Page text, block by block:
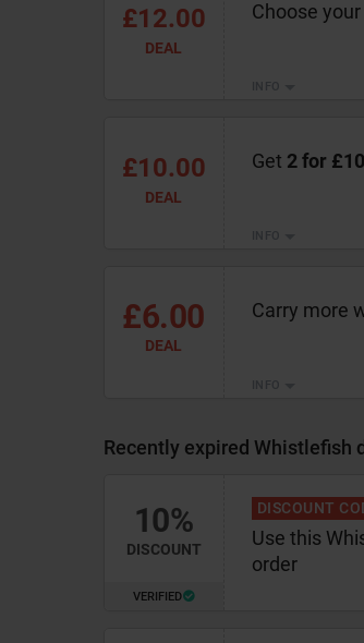
£12.00
DEAL
Choose
£10.00
DEAL
Get 2 for £10
£6.00
DEAL
Carry more
Recently expired Whistlefish
10%
DISCOUNT
VERIFIED
Use this
order
DISCOUNT